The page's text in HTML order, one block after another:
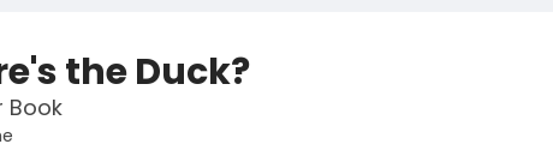
the Duck?
Book